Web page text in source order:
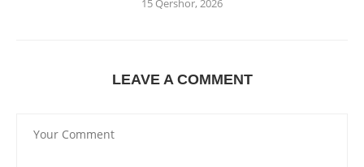
15 Qershor, 2026
LEAVE A COMMENT